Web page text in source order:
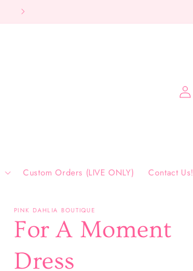
Custom Orders (LIVE ONLY) Contact Us!
Log
in
PINK DAHLIA BOUTIQUE
For A Moment
Dress